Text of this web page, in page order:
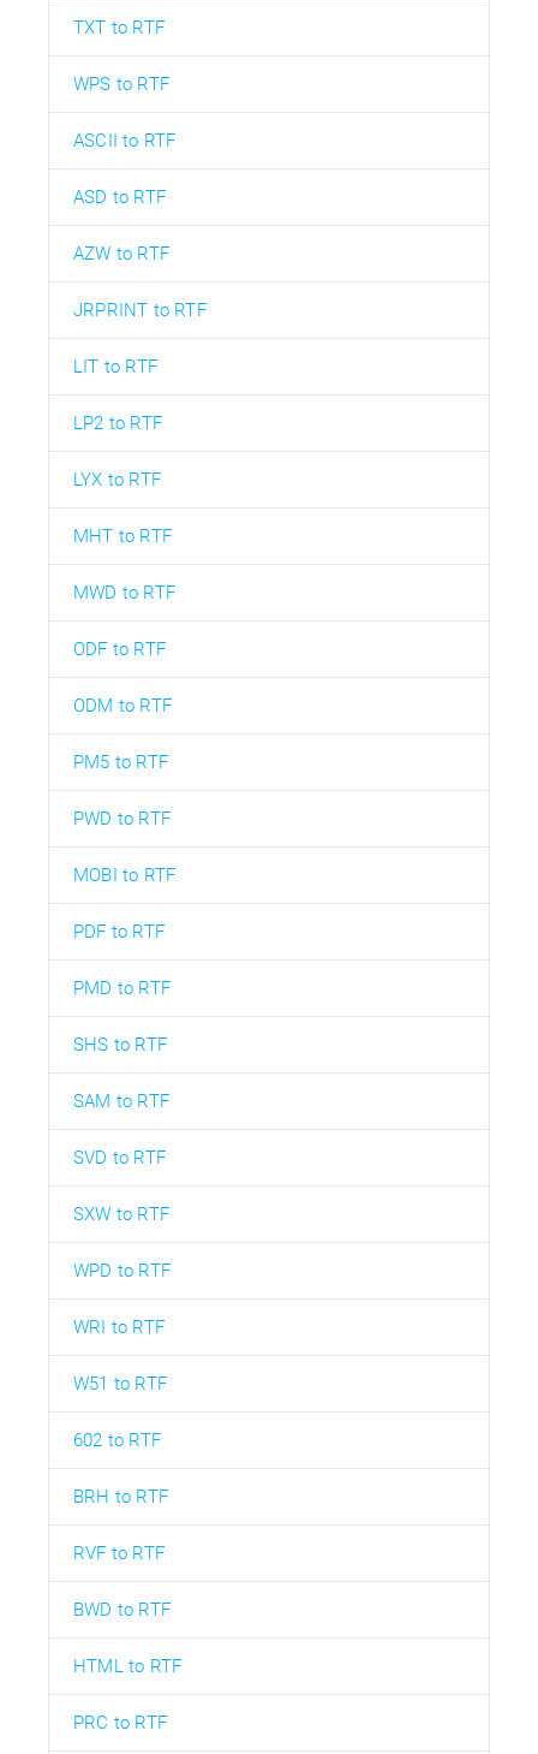
TXT to RTF
WPS to RTF
ASCII to RTF
ASD to RTF
AZW to RTF
JRPRINT to RTF
LIT to RTF
LP2 to RTF
LYX to RTF
MHT to RTF
MWD to RTF
ODF to RTF
ODM to RTF
PM5 to RTF
PWD to RTF
MOBI to RTF
PDF to RTF
PMD to RTF
SHS to RTF
SAM to RTF
SVD to RTF
SXW to RTF
WPD to RTF
WRI to RTF
W51 to RTF
602 to RTF
BRH to RTF
RVF to RTF
BWD to RTF
HTML to RTF
PRC to RTF